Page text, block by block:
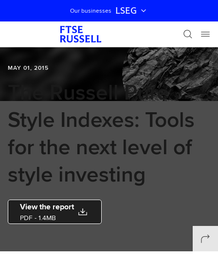
Skip navigation
Our businesses LSEG
MAY 01, 2015
The Russell Pure
Style Indexes: Tools
for the next level of
style investing
View the report
PDF - 1.4MB